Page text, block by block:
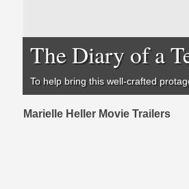
The Diary of a
To help bring this well-crafted
Marielle Heller Movie Trailers